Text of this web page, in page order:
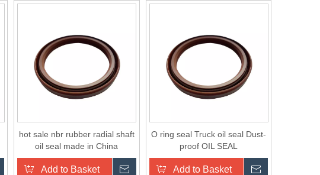
Inquire
hot sale nbr rubber radial shaft
oil seal made in China
Add to Basket Inquire
O ring seal Truck oil seal Dust-
proof OIL SEAL
Add to Basket